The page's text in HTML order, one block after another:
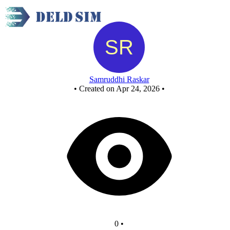
Samruddhi Raskar
• Created on Apr 24, 2026 •
0 •